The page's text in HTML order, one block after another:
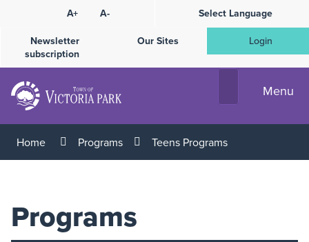
Content
A+ A-
Select Language
Newsletter
subscription
Our Sites Login
Menu
Home Programs Teens Programs
Programs